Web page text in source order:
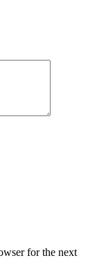
for the next